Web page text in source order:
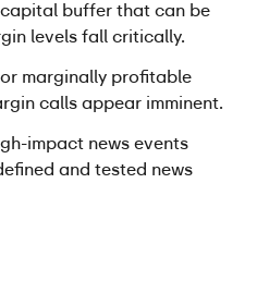
buffer that can be
levels fall critically.
marginally profitable
calls appear imminent.
impact news events
and tested news